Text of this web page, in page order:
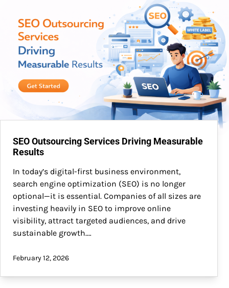
SEO Outsourcing Services Driving Measurable
Results
In today’s digital-first business environment,
search engine optimization (SEO) is no longer
optional—it is essential. Companies of all sizes are
investing heavily in SEO to improve online
visibility, attract targeted audiences, and drive
sustainable growth.…
February 12, 2026